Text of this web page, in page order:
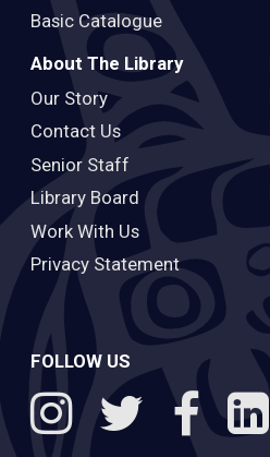
Basic Catalogue
About The Library
Our Story
Contact Us
Senior Staff
Library Board
Work With Us
Privacy Statement
FOLLOW US